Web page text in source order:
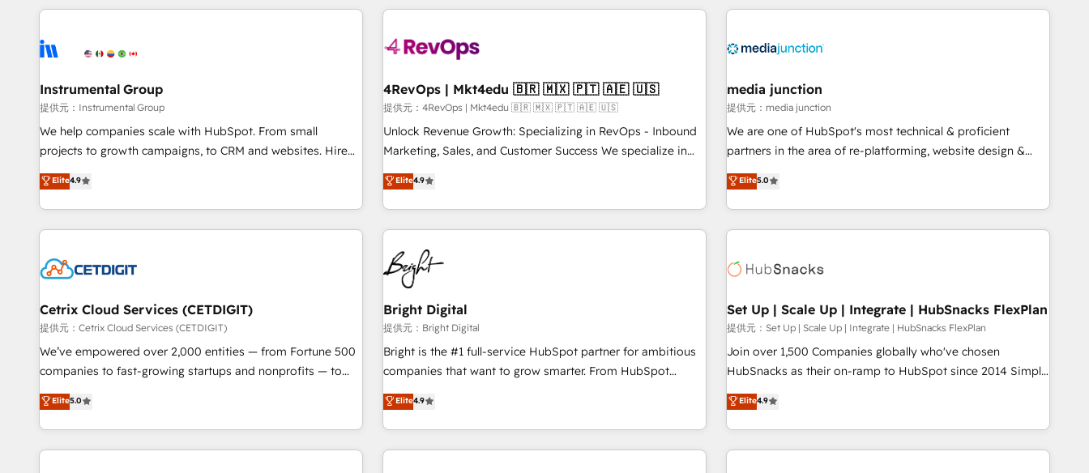
programmes and accelerate ROI across every HubSpot
automation, we turn complexity into clarity, human at global
future.” Others agree it is proof of trust built through
measurable impact.
& award-winning design to build scalable, globally
campaigns, & RevOps frameworks that fuel long-term
seamless integrations, ensure long-term adoption with
change-management programs, and align marketing, sales,
and service to drive sustainable growth With 6 key
HubSpot accreditations and experience across hundreds of
one of our globally integrated teams has worked with
clients just like you Let’s explore whether S2 is the partner
your HubSpot experience. 🚀HubSpot Elite Partners with
Integration partner 🤝Google Premier Partner 2023 🌟5
2021 🌟INBOUND’19 HubSpot Rising Star Why us?
Harnessing the full potential of the powerful HubSpot CRM.
✔️A team of HubSpot experts backed by over 10+ years of
HubSpot experience ✔️Flexible pricing models — Hourly-fee
(HubSpot Admin + Project Manager); and Fixed Project Cost
(as per requirement). ✔️Helped over 25,000+ customers so
Instrumental Group
提供元：Instrumental Group
We help companies scale with HubSpot. From small
projects to growth campaigns, to CRM and websites. Hire
an agency that's experienced in every inch of HubSpot and
willing to work hand-in-hand with your team to simplify the
complex and build a better experience for your team and
customers.
Elite4.9
4RevOps | Mkt4edu 🇧🇷 🇲🇽 🇵🇹 🇦🇪 🇺🇸
提供元：4RevOps | Mkt4edu 🇧🇷 🇲🇽 🇵🇹 🇦🇪 🇺🇸
Unlock Revenue Growth: Specializing in RevOps - Inbound
Marketing, Sales, and Customer Success We specialize in
driving revenue growth for companies across industries
through tailored marketing, sales, and customer success
strategies, utilizing RevOps methodologies. As Latin
America's largest HubSpot partner and a global leader in
education market, we offer unparalleled insights. Operating
in five countries—Brazil, UAE (Abu Dhabi/Dubai/Sharjah),
Mexico, USA, and Portugal—we've executed over a hundred
successful operations. Our approach, rooted in RevOps
principles, integrates analysis, training, planning, and
qualification. Leveraging technology, data analytics, CRM
optimization, and inbound marketing tactics, we focus on
us to unlock your business's full potential and achieve
sustained growth in today's competitive market.
Elite4.9
media junction
提供元：media junction
We are one of HubSpot's most technical & proficient
partners in the area of re-platforming, website design &
development. We specialize in multi-hub implementations
for mid-market & enterprise companies. We are woman-
owned, powered by coffee, and we ❤️ dogs. We produce
award-winning work for our clients. 🏆2023 Technical
Award 🏆2022 Platform Migration Excellence Impact Award
Impact Award 🏆2019 Marketing Enablement HubSpot
Impact Award 🏆2018 Website Design HubSpot Impact
Award 🏆2017 Website Design HubSpot Impact Award 🏆
2016 Growth-Driven Design Agency of the Year 🏆2016
Driven Design Agency of the Year 🏆2015 Became the 5th
Agency to reach Diamond 🏆2014 HubSpot COS
Elite5.0
Cetrix Cloud Services (CETDIGIT)
提供元：Cetrix Cloud Services (CETDIGIT)
We’ve empowered over 2,000 entities — from Fortune 500
companies to fast-growing startups and nonprofits — to
streamline operations, scale revenue, and unlock the full
potential of HubSpot. With deep technical and industry
expertise, we fuse automation, integration, and AI
innovation to deliver lasting impact. We specialize in: •
Elite5.0
Bright Digital
提供元：Bright Digital
Bright is the #1 full-service HubSpot partner for ambitious
companies that want to grow smarter. From HubSpot
onboarding, to training, from developing a new website to
lead generation and digital marketing; we do it all (and with
great results)! In short, our services include: - HubSpot
consultancy: onboarding, training, data migration - HubSpot
Elite4.9
Set Up | Scale Up | Integrate | HubSnacks FlexPlan
提供元：Set Up | Scale Up | Integrate | HubSnacks FlexPlan
Join over 1,500 Companies globally who've chosen
HubSnacks as their on-ramp to HubSpot since 2014 Simple
pay-as-you-go plans that accelerate value... 1️⃣ Set Up |
Onboarding New or Check-fixing existing HubSpot portals
2️⃣ Scale Up | 100% HubSpot Task Execution... Global 24/7 ...
All Experts 3️⃣ Integrate | your entire Tech Stack with Custom
Elite4.9